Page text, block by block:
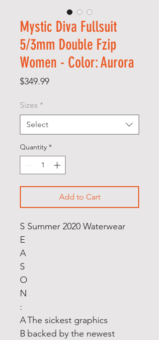
Mystic Diva Fullsuit
5/3mm Double Fzip
Women - Color: Aurora
$349.99Price
Sizes *
Select
Quantity *
Add to Cart
S
E
A
S
O
N
:
Summer 2020 Waterwear
A
B
The sickest graphics
backed by the newest